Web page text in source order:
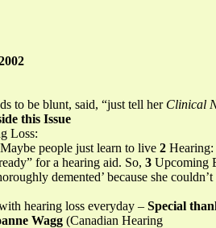
to be blunt, said, “just tell her Clinical
this Issue
Loss:
people just learn to live 2 Hearing:
for a hearing aid. So, 3 Upcoming
demented’ because she
hearing loss everyday – Special
Wagg (Canadian Hearing